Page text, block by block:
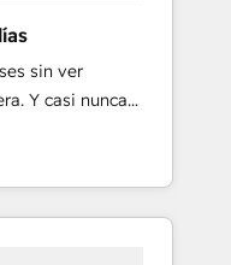
- Grow
more
sin ver
Y casi nunca
del enfoque
uso: cada uno
de tu